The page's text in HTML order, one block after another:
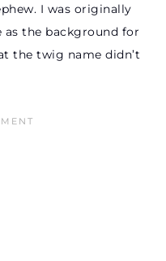
I was originally
the background for
the twig name didn’t